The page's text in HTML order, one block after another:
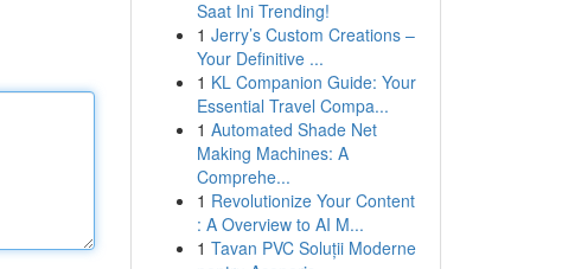
Saat Ini Trending!
1 Jerry’s Custom Creations –
Your Definitive ...
1 KL Companion Guide: Your
Essential Travel Compa...
1 Automated Shade Net
Making Machines: A
Comprehe...
1 Revolutionize Your Content
: A Overview to AI M...
1 Tavan PVC Soluții Moderne